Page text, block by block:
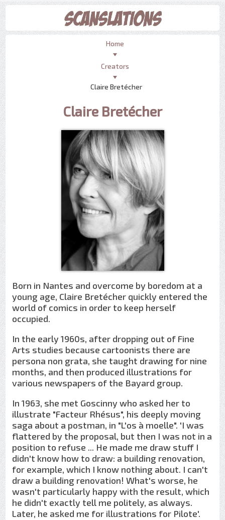
Home
Creators
Claire Bretécher
Claire Bretécher
Born in Nantes and overcome by boredom at a
young age, Claire Bretécher quickly entered the
world of comics in order to keep herself
occupied.
In the early 1960s, after dropping out of Fine
Arts studies because cartoonists there are
persona non grata, she taught drawing for nine
months, and then produced illustrations for
various newspapers of the Bayard group.
In 1963, she met Goscinny who asked her to
illustrate "Facteur Rhésus", his deeply moving
saga about a postman, in "L'os à moelle". 'I was
flattered by the proposal, but then I was not in a
position to refuse ... He made me draw stuff I
didn't know how to draw: a building renovation,
for example, which I know nothing about. I can't
draw a building renovation! What's worse, he
wasn't particularly happy with the result, which
he didn't exactly tell me politely, as always.
Later, he asked me for illustrations for Pilote'.